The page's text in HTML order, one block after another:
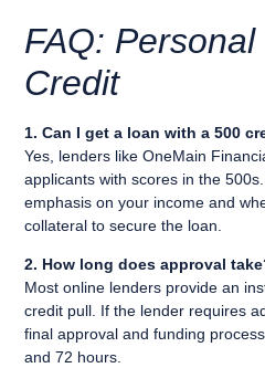
FAQ:
Credit
1. Can I get a loan with a 500
Yes, lenders like OneMain
applicants with scores in the
emphasis on your income and
collateral to secure the loan.
2. How long does approval
Most online lenders provide an
credit pull. If the lender requires
final approval and funding
and 72 hours.